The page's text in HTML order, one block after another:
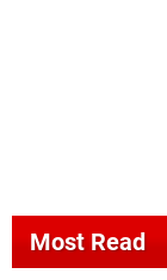
Most Read